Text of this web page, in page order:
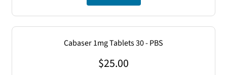
Cabaser 1mg Tablets 30 - PBS
$25.00